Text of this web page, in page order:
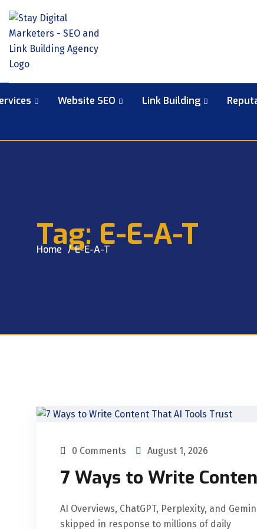
Website SEO Link Building
Tag: E-E-A-T
Home E-E-A-T
0 Comments August 1, 2026
7 Ways to Write
AI Overviews, ChatGPT, Perplexity, and
skipped in response to millions of daily